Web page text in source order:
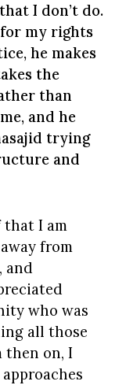
I don’t do.
my rights
he makes
the
than
and he
trying
and
that I am
from
and
who was
all those
then on, I